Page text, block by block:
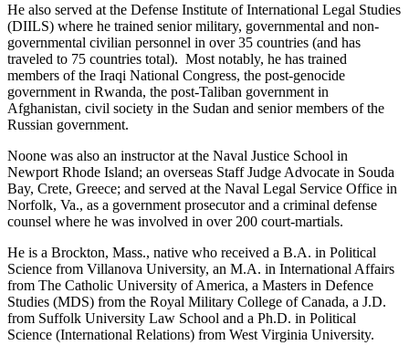
He also served at the Defense Institute of International Legal Studies
(DIILS) where he trained senior military, governmental and non-
governmental civilian personnel in over 35 countries (and has
traveled to 75 countries total). Most notably, he has trained
members of the Iraqi National Congress, the post-genocide
government in Rwanda, the post-Taliban government in
Afghanistan, civil society in the Sudan and senior members of the
Russian government.
Noone was also an instructor at the Naval Justice School in
Newport Rhode Island; an overseas Staff Judge Advocate in Souda
Bay, Crete, Greece; and served at the Naval Legal Service Office in
Norfolk, Va., as a government prosecutor and a criminal defense
counsel where he was involved in over 200 court-martials.
He is a Brockton, Mass., native who received a B.A. in Political
Science from Villanova University, an M.A. in International Affairs
from The Catholic University of America, a Masters in Defence
Studies (MDS) from the Royal Military College of Canada, a J.D.
from Suffolk University Law School and a Ph.D. in Political
Science (International Relations) from West Virginia University.